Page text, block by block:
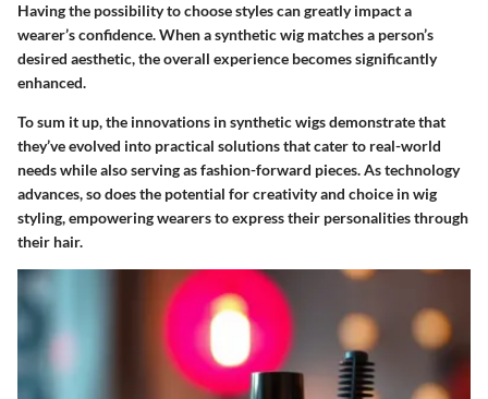
Having the possibility to choose styles can greatly impact a
wearer’s confidence. When a synthetic wig matches a person’s
desired aesthetic, the overall experience becomes significantly
enhanced.
To sum it up, the innovations in synthetic wigs demonstrate that
they’ve evolved into practical solutions that cater to real-world
needs while also serving as fashion-forward pieces. As technology
advances, so does the potential for creativity and choice in wig
styling, empowering wearers to express their personalities through
their hair.